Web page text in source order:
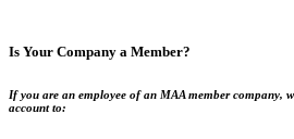
Is Your Company a Member?
If you are an employee of an MAA member company,
account to: